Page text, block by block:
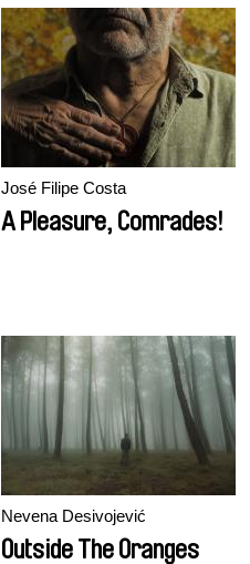
José Filipe Costa
A Pleasure, Comrades!
Nevena Desivojević
Outside The Oranges